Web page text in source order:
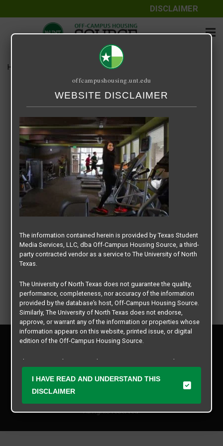
DISCLAIMER
Home 14 Fifty-One
14 Fifty-One
September 24, 2020 Rick Whyte
All rights reserved.
Privacy Policy
Contact Us
offcampushousing.unt.edu
WEBSITE DISCLAIMER
The information contained herein is provided by Texas Student
Media Services, LLC, dba Off-Campus Housing Source, a third-
party contracted vendor as a service to The University of North
Texas.
The University of North Texas does not guarantee the quality,
performance, completeness, nor accuracy of the information
provided by the database’s host, Off-Campus Housing Source.
Similarly, The University of North Texas does not endorse,
approve, or warrant any of the information or properties whose
information appears on this website, printed issue, or digital
edition of the Off-Campus Housing Source.
The university does not endorse, approve, or warrant the
Student Media Services, LLC. The University of North Texas
expressly disclaims any and all responsibility for claims that
I HAVE READ AND UNDERSTAND THIS
DISCLAIMER